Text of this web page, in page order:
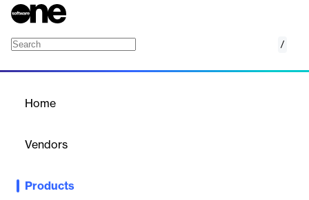
/
Home
Vendors
Products
Assess risk for Virtual Asset Service Providers and other crypto